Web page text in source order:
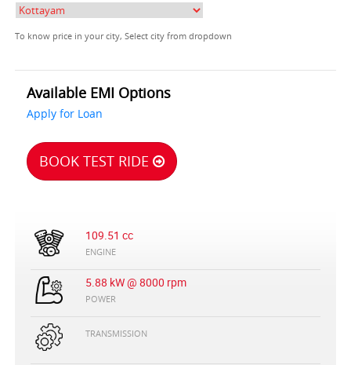
To know price in your city, Select city from dropdown
Available EMI Options
Apply for Loan
BOOK TEST RIDE
109.51 cc
ENGINE
5.88 kW @ 8000 rpm
POWER
TRANSMISSION